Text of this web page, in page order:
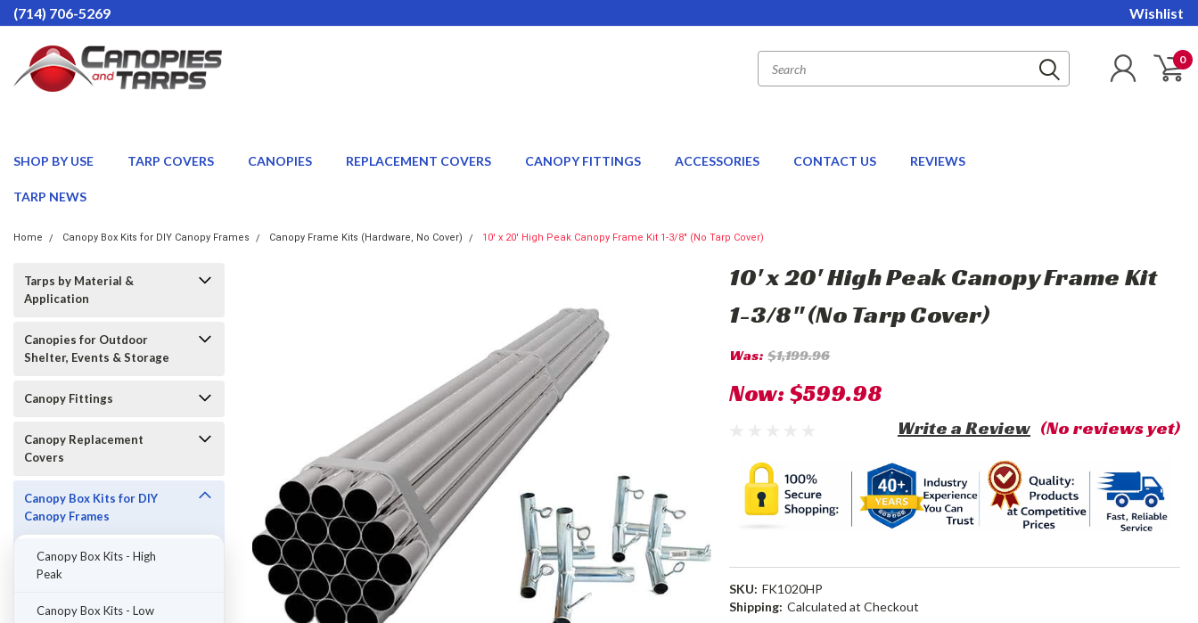
(714) 706-5269 Wishlist
0
SHOP BY USE TARP COVERS CANOPIES REPLACEMENT COVERS CANOPY FITTINGS ACCESSORIES CONTACT US REVIEWS
TARP NEWS
Home Canopy Box Kits for DIY Canopy Frames Canopy Frame Kits (Hardware, No Cover) 10' x 20' High Peak Canopy Frame Kit 1-3/8" (No Tarp Cover)
Tarps by Material &
Application
Canopies for Outdoor
Shelter, Events & Storage
Canopy Fittings
Canopy Replacement
Covers
Canopy Box Kits for DIY
Canopy Frames
Canopy Box Kits - High
Peak
Canopy Box Kits - Low
10' x 20' High Peak Canopy Frame Kit
1-3/8" (No Tarp Cover)
Was: $1,199.96
Now:$599.98
(No reviews yet)
Write a Review
SKU: FK1020HP
Shipping: Calculated at Checkout